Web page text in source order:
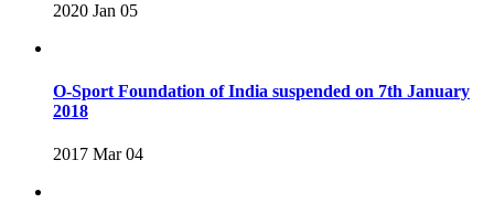
2020 Jan 05
O-Sport Foundation of India suspended on 7th January
2018
2017 Mar 04